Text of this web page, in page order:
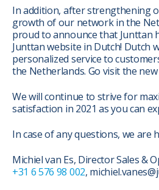
In addition, after strengthening
growth of our network in the
proud to announce that Junttan
Junttan website in Dutch! Dutch
personalized service to
the Netherlands. Go visit the
We will continue to strive for
satisfaction in 2021 as you can
In case of any questions, we are
Michiel van Es, Director Sales &
+31 6 576 98 002,